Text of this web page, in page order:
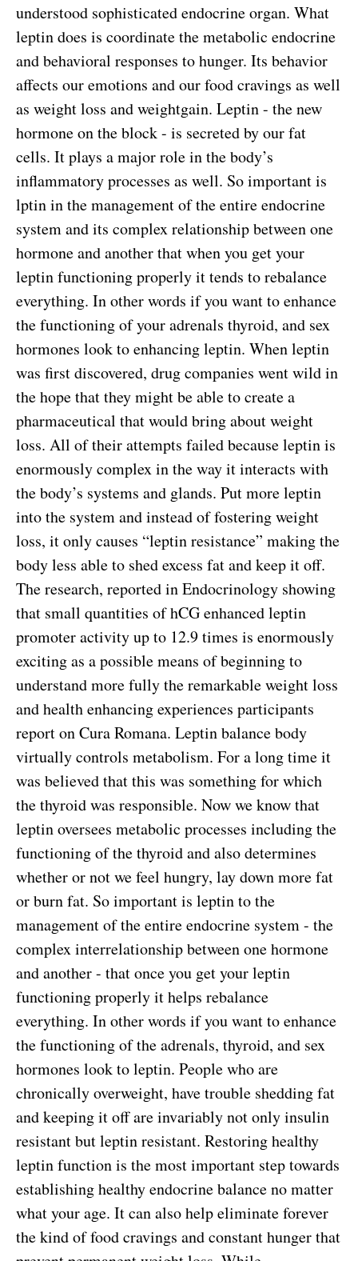
understood sophisticated endocrine organ. What
leptin does is coordinate the metabolic endocrine
and behavioral responses to hunger. Its behavior
affects our emotions and our food cravings as well
as weight loss and weightgain. Leptin - the new
hormone on the block - is secreted by our fat
cells. It plays a major role in the body’s
inflammatory processes as well. So important is
lptin in the management of the entire endocrine
system and its complex relationship between one
hormone and another that when you get your
leptin functioning properly it tends to rebalance
everything. In other words if you want to enhance
the functioning of your adrenals thyroid, and sex
hormones look to enhancing leptin. When leptin
was first discovered, drug companies went wild in
the hope that they might be able to create a
pharmaceutical that would bring about weight
loss. All of their attempts failed because leptin is
enormously complex in the way it interacts with
the body’s systems and glands. Put more leptin
into the system and instead of fostering weight
loss, it only causes “leptin resistance” making the
body less able to shed excess fat and keep it off.
The research, reported in Endocrinology showing
that small quantities of hCG enhanced leptin
promoter activity up to 12.9 times is enormously
exciting as a possible means of beginning to
understand more fully the remarkable weight loss
and health enhancing experiences participants
report on Cura Romana. Leptin balance body
virtually controls metabolism. For a long time it
was believed that this was something for which
the thyroid was responsible. Now we know that
leptin oversees metabolic processes including the
functioning of the thyroid and also determines
whether or not we feel hungry, lay down more fat
or burn fat. So important is leptin to the
management of the entire endocrine system - the
complex interrelationship between one hormone
and another - that once you get your leptin
functioning properly it helps rebalance
everything. In other words if you want to enhance
the functioning of the adrenals, thyroid, and sex
hormones look to leptin. People who are
chronically overweight, have trouble shedding fat
and keeping it off are invariably not only insulin
resistant but leptin resistant. Restoring healthy
leptin function is the most important step towards
establishing healthy endocrine balance no matter
what your age. It can also help eliminate forever
the kind of food cravings and constant hunger that